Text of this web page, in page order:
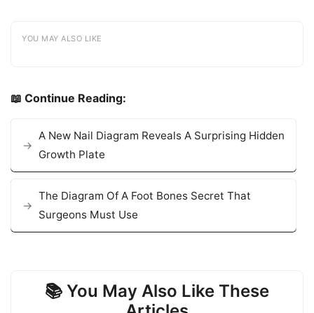
YOU MAY ALSO LIKE
📖 Continue Reading:
A New Nail Diagram Reveals A Surprising Hidden
Growth Plate
The Diagram Of A Foot Bones Secret That
Surgeons Must Use
📚 You May Also Like These